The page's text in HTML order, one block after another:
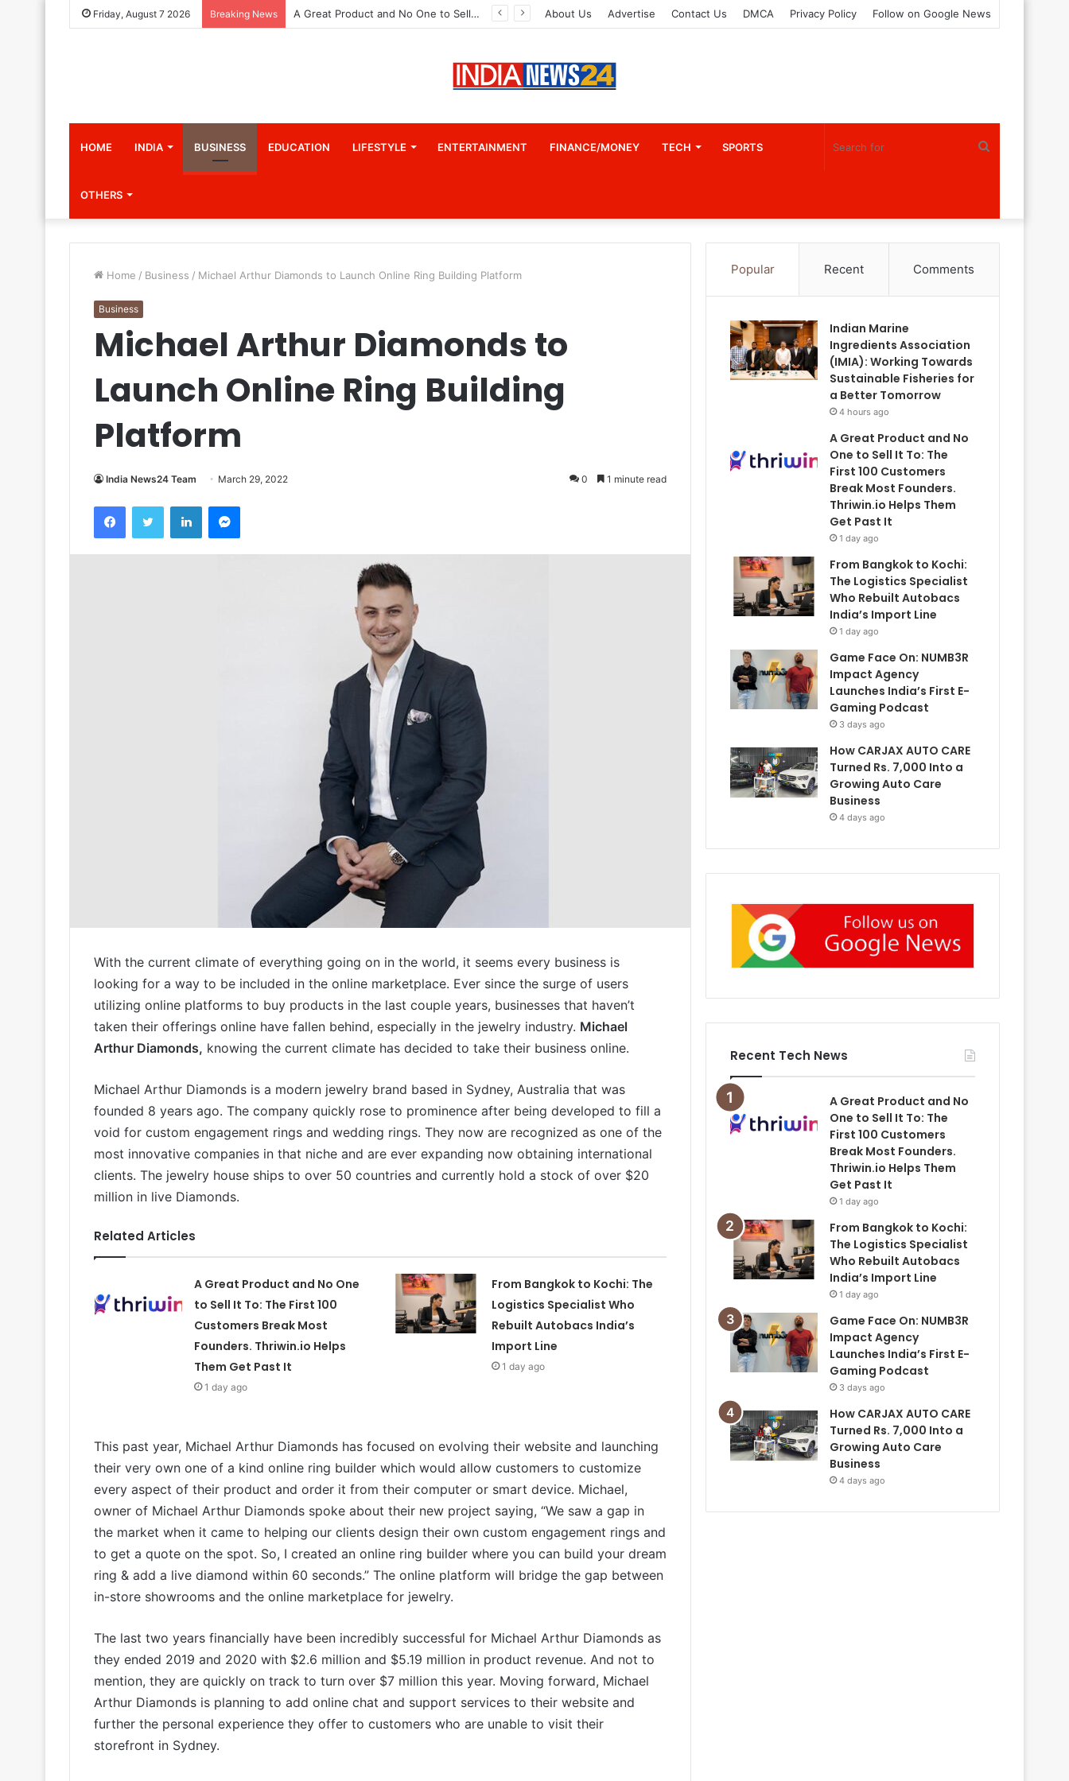
Friday, August 7 2026 Breaking News A Great Product and No One to Sell It To: The First 100 Customers Break Most Founders. Thriwin.io Helps Them Get Past It About Us Advertise Contact Us DMCA Privacy Policy Follow on Google News
HOME INDIA BUSINESS EDUCATION LIFESTYLE ENTERTAINMENT FINANCE/MONEY TECH SPORTS
OTHERS
Home / Business / Michael Arthur Diamonds to Launch Online Ring Building Platform
Business
Michael Arthur Diamonds to
Launch Online Ring Building
Platform
India News24 Team March 29, 2022 0 1 minute read
With the current climate of everything going on in the world, it seems every business is
looking for a way to be included in the online marketplace. Ever since the surge of users
utilizing online platforms to buy products in the last couple years, businesses that haven’t
taken their offerings online have fallen behind, especially in the jewelry industry. Michael
Arthur Diamonds, knowing the current climate has decided to take their business online.
Michael Arthur Diamonds is a modern jewelry brand based in Sydney, Australia that was
founded 8 years ago. The company quickly rose to prominence after being developed to fill a
void for custom engagement rings and wedding rings. They now are recognized as one of the
most innovative companies in that niche and are ever expanding now obtaining international
clients. The jewelry house ships to over 50 countries and currently hold a stock of over $20
million in live Diamonds.
Related Articles
A Great Product and No One
to Sell It To: The First 100
Customers Break Most
Founders. Thriwin.io Helps
Them Get Past It
1 day ago
From Bangkok to Kochi: The
Logistics Specialist Who
Rebuilt Autobacs India’s
Import Line
1 day ago
This past year, Michael Arthur Diamonds has focused on evolving their website and launching
their very own one of a kind online ring builder which would allow customers to customize
every aspect of their product and order it from their computer or smart device. Michael,
owner of Michael Arthur Diamonds spoke about their new project saying, “We saw a gap in
the market when it came to helping our clients design their own custom engagement rings and
to get a quote on the spot. So, I created an online ring builder where you can build your dream
ring & add a live diamond within 60 seconds.” The online platform will bridge the gap between
in-store showrooms and the online marketplace for jewelry.
The last two years financially have been incredibly successful for Michael Arthur Diamonds as
they ended 2019 and 2020 with $2.6 million and $5.19 million in product revenue. And not to
mention, they are quickly on track to turn over $7 million this year. Moving forward, Michael
Arthur Diamonds is planning to add online chat and support services to their website and
further the personal experience they offer to customers who are unable to visit their
storefront in Sydney.
Popular Recent Comments
Indian Marine
Ingredients Association
(IMIA): Working Towards
Sustainable Fisheries for
a Better Tomorrow
4 hours ago
A Great Product and No
One to Sell It To: The
First 100 Customers
Break Most Founders.
Thriwin.io Helps Them
Get Past It
1 day ago
From Bangkok to Kochi:
The Logistics Specialist
Who Rebuilt Autobacs
India’s Import Line
1 day ago
Game Face On: NUMB3R
Impact Agency
Launches India’s First E-
Gaming Podcast
3 days ago
How CARJAX AUTO CARE
Turned Rs. 7,000 Into a
Growing Auto Care
Business
4 days ago
Recent Tech News
A Great Product and No
One to Sell It To: The
First 100 Customers
Break Most Founders.
Thriwin.io Helps Them
Get Past It
1 day ago
From Bangkok to Kochi:
The Logistics Specialist
Who Rebuilt Autobacs
India’s Import Line
1 day ago
Game Face On: NUMB3R
Impact Agency
Launches India’s First E-
Gaming Podcast
3 days ago
How CARJAX AUTO CARE
Turned Rs. 7,000 Into a
Growing Auto Care
Business
4 days ago